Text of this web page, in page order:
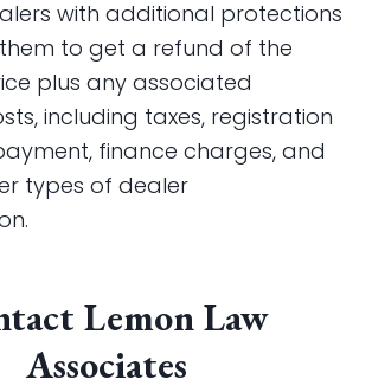
with additional protections
to get a refund of the
plus any associated
including taxes, registration
finance charges, and
types of dealer
Lemon Law
Associates